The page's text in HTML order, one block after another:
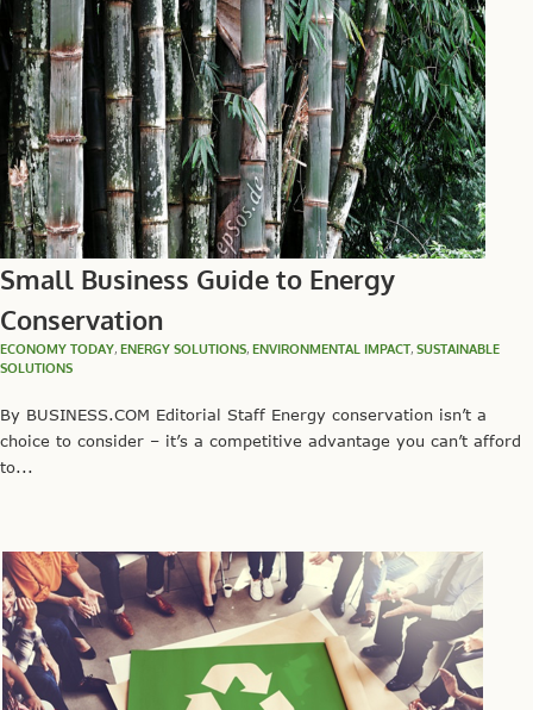
Small Business Guide to Energy
Conservation
ECONOMY TODAY, ENERGY SOLUTIONS, ENVIRONMENTAL IMPACT, SUSTAINABLE
SOLUTIONS
By BUSINESS.COM Editorial Staff Energy conservation isn’t a
choice to consider – it’s a competitive advantage you can’t afford
to...